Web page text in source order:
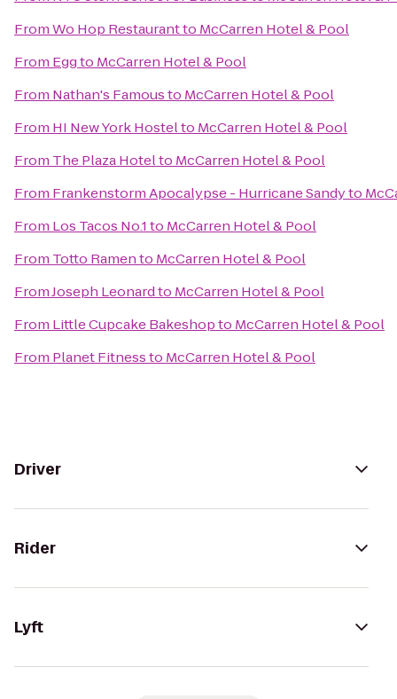
FromWo Hop Restaurantto McCarren Hotel & Pool
From Eggto McCarren Hotel & Pool
From Nathan's Famousto McCarren Hotel & Pool
From HI New York Hostelto McCarren Hotel & Pool
From The Plaza Hotelto McCarren Hotel & Pool
From Frankenstorm Apocalypse - Hurricane Sandyto
From Los Tacos No.1to McCarren Hotel & Pool
From Totto Ramento McCarren Hotel & Pool
FromJoseph Leonardto McCarren Hotel & Pool
From Little Cupcake Bakeshopto McCarren Hotel & Pool
From Planet Fitnessto McCarren Hotel & Pool
Driver
Rider
Lyft